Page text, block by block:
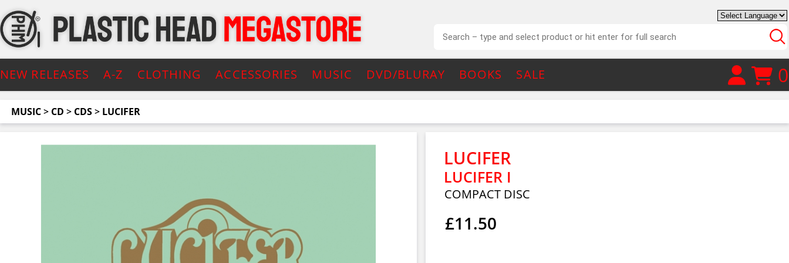
NEW RELEASES A-Z CLOTHING ACCESSORIES MUSIC DVD/BLURAY BOOKS SALE 0
MUSIC> CD > CDS> LUCIFER
LUCIFER
LUCIFER I
COMPACT DISC
£11.50